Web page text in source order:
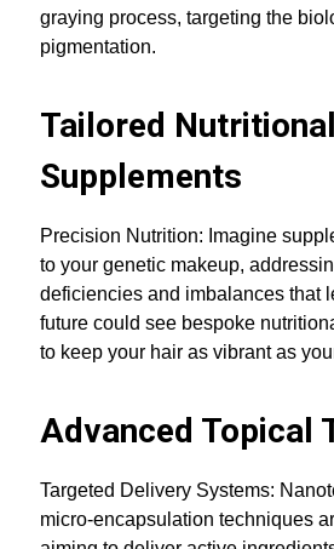
graying process, targeting the
pigmentation.
Tailored Nutritional
Supplements
Precision Nutrition: Imagine
to your genetic makeup,
deficiencies and imbalances that
future could see bespoke
to keep your hair as vibrant as
Advanced Topical
Targeted Delivery Systems:
micro-encapsulation techniques